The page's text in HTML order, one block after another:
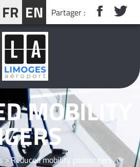
FR EN Partager :
MOBILITY
Reduced mobility passengers